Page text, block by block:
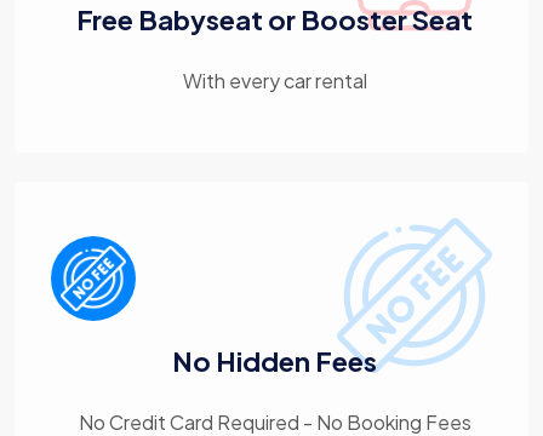
Free Babyseat or Booster Seat
With every car rental
No Hidden Fees
No Credit Card Required - No Booking Fees